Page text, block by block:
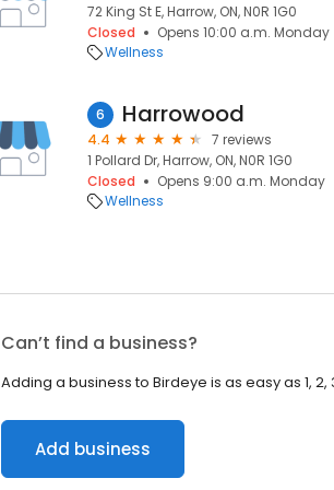
72 King St E, Harrow, ON, N0R 1G0
Closed
Opens 10:00 a.m. Monday
Wellness
6 Harrowood
4.4
7 reviews
1 Pollard Dr, Harrow, ON, N0R 1G0
Closed
Opens 9:00 a.m. Monday
Wellness
Can’t find a business?
Adding a business to Birdeye is as easy as 1, 2,
Add business